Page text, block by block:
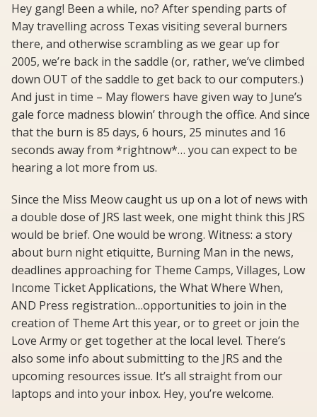
Hey gang! Been a while, no? After spending parts of
May travelling across Texas visiting several burners
there, and otherwise scrambling as we gear up for
2005, we’re back in the saddle (or, rather, we’ve climbed
down OUT of the saddle to get back to our computers.)
And just in time – May flowers have given way to June’s
gale force madness blowin’ through the office. And since
that the burn is 85 days, 6 hours, 25 minutes and 16
seconds away from *rightnow*… you can expect to be
hearing a lot more from us.
Since the Miss Meow caught us up on a lot of news with
a double dose of JRS last week, one might think this JRS
would be brief. One would be wrong. Witness: a story
about burn night etiquitte, Burning Man in the news,
deadlines approaching for Theme Camps, Villages, Low
Income Ticket Applications, the What Where When,
AND Press registration…opportunities to join in the
creation of Theme Art this year, or to greet or join the
Love Army or get together at the local level. There’s
also some info about submitting to the JRS and the
upcoming resources issue. It’s all straight from our
laptops and into your inbox. Hey, you’re welcome.